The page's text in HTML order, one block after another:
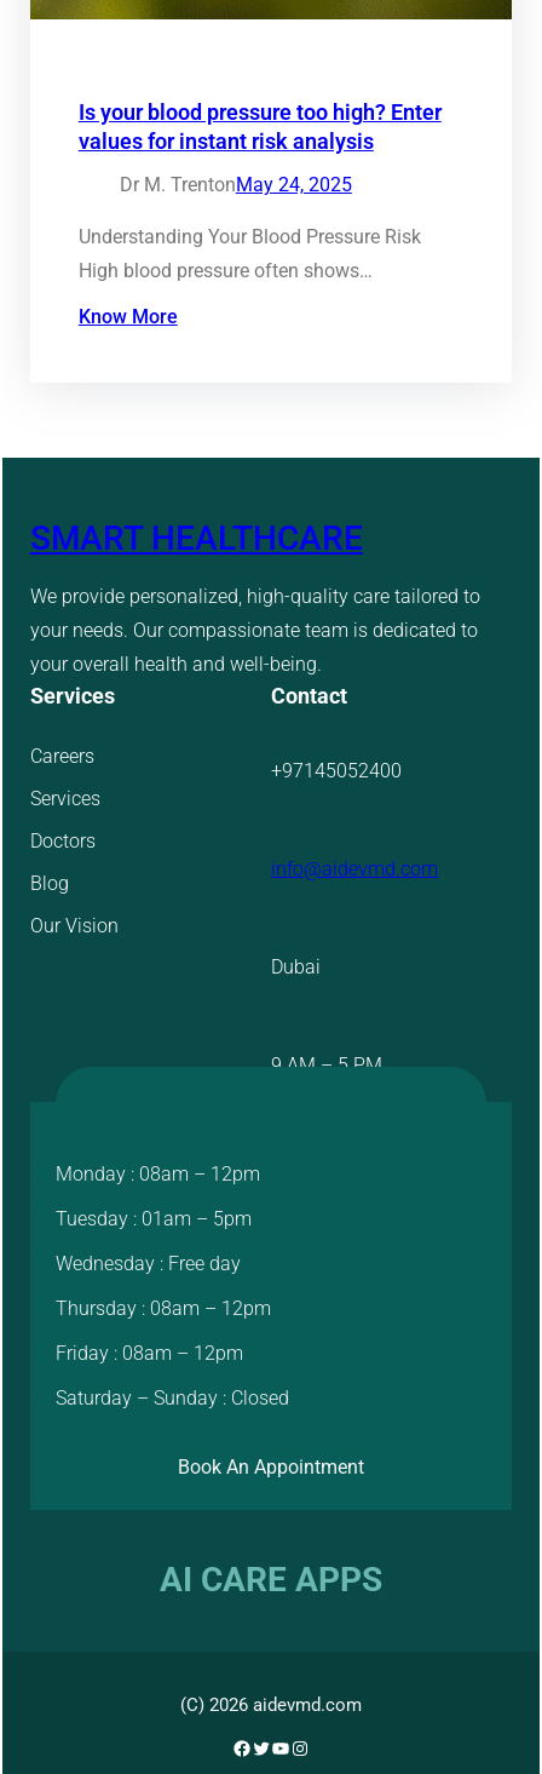
Is your blood pressure too high? Enter
values for instant risk analysis
Dr M. TrentonMay 24, 2025
Understanding Your Blood Pressure Risk
High blood pressure often shows…
Know More
SMART HEALTHCARE
We provide personalized, high-quality care tailored to
your needs. Our compassionate team is dedicated to
your overall health and well-being.
Services
Careers
Services
Doctors
Blog
Our Vision
Contact
+97145052400
info@aidevmd.com
Dubai
9 AM – 5 PM
Monday : 08am – 12pm
Tuesday : 01am – 5pm
Wednesday : Free day
Thursday : 08am – 12pm
Friday : 08am – 12pm
Saturday – Sunday : Closed
Book An Appointment
AI CARE APPS
(C) 2026 aidevmd.com
Facebook
Twitter
YouTube
Instagram